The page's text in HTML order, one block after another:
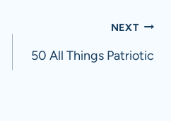
NEXT
50 All Things Patriotic